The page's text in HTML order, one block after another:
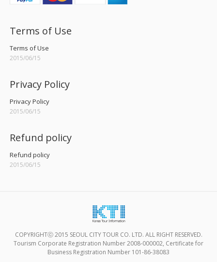
Terms of Use
Terms of Use
2015/06/15
Privacy Policy
Privacy Policy
2015/06/15
Refund policy
Refund policy
2015/06/15
COPYRIGHTⓒ 2015 SEOUL CITY TOUR CO. LTD. ALL RIGHT RESERVED.
Tourism Corporate Registration Number 2008-000002, Certificate for
Business Registration Number 101-86-38083